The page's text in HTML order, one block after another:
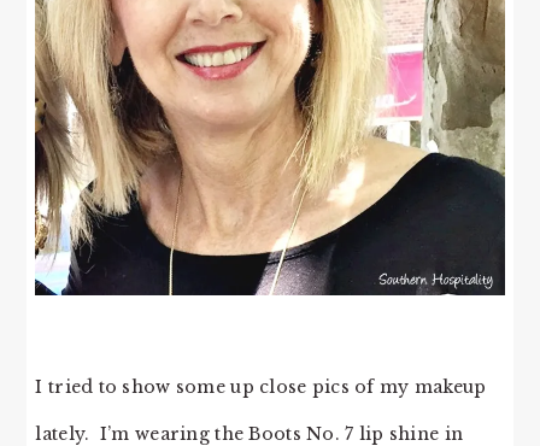
I tried to show some up close pics of my makeup
lately. I’m wearing the Boots No. 7 lip shine in